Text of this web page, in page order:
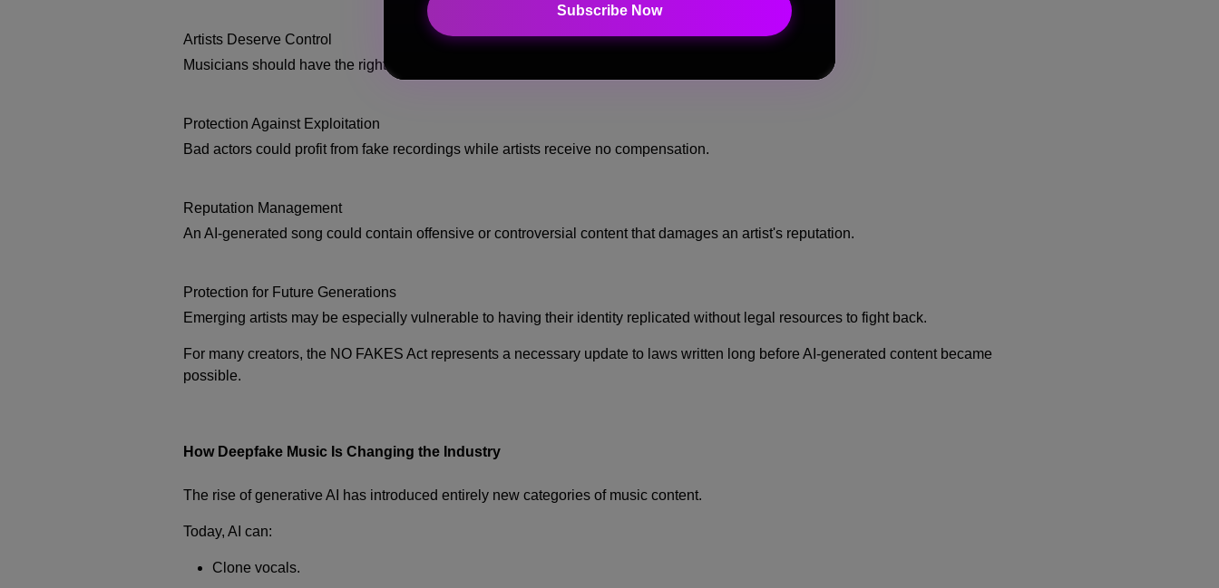
Subscribe Now
Artists Deserve Control
Musicians should have the right to decide how their voice and likeness are used.
Protection Against Exploitation
Bad actors could profit from fake recordings while artists receive no compensation.
Reputation Management
An AI-generated song could contain offensive or controversial content that damages an artist's reputation.
Protection for Future Generations
Emerging artists may be especially vulnerable to having their identity replicated without legal resources to fight back.
For many creators, the NO FAKES Act represents a necessary update to laws written long before AI-generated content became
possible.
How Deepfake Music Is Changing the Industry
The rise of generative AI has introduced entirely new categories of music content.
Today, AI can:
Clone vocals.